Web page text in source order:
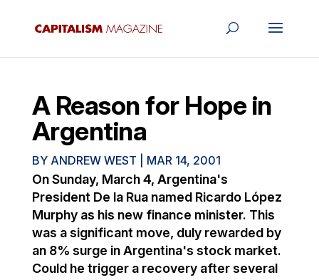
A Reason for Hope in
Argentina
BY ANDREW WEST MAR 14, 2001
On Sunday, March 4, Argentina's
President De la Rua named Ricardo López
Murphy as his new finance minister. This
was a significant move, duly rewarded by
an 8% surge in Argentina's stock market.
Could he trigger a recovery after several